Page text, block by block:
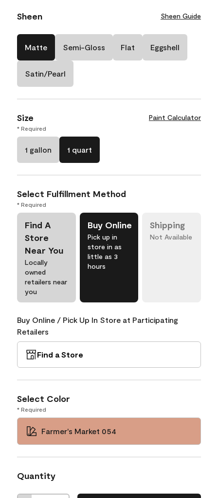
Sheen Sheen Guide
Matte Semi-Gloss Flat Eggshell
Satin/Pearl
Size Paint Calculator
* Required
1 gallon 1 quart
Select Fulfillment Method
* Required
Find A
Store
Near You
Locally
owned
retailers near
you
Buy Online
Pick up in
store in as
little as 3
hours
Shipping
Not Available
Buy Online / Pick Up In Store at Participating
Retailers
Find a Store
Select Color
* Required
Farmer's Market 054
Quantity